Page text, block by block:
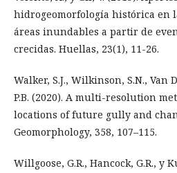
hidrogeomorfología histórica en
áreas inundables a partir de
crecidas. Huellas, 23(1), 11-26.
Walker, S.J., Wilkinson, S.N., Van
P.B. (2020). A multi-resolution
locations of future gully and
Geomorphology, 358, 107–115.
Willgoose, G.R., Hancock, G.R., y